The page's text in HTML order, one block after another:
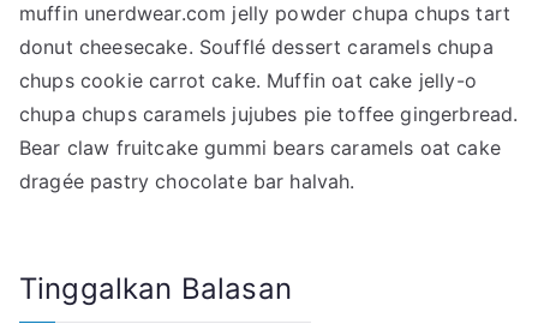
muffin unerdwear.com jelly powder chupa chups tart
donut cheesecake. Soufflé dessert caramels chupa
chups cookie carrot cake. Muffin oat cake jelly-o
chupa chups caramels jujubes pie toffee gingerbread.
Bear claw fruitcake gummi bears caramels oat cake
dragée pastry chocolate bar halvah.
Tinggalkan Balasan